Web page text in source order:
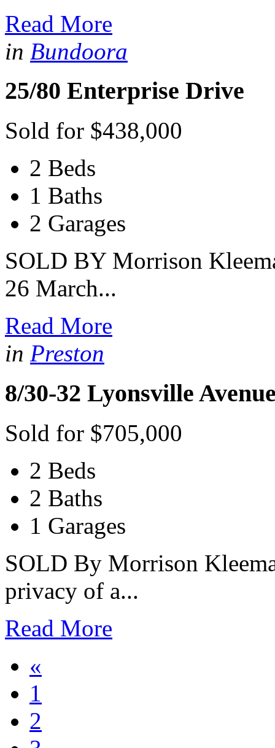
Read More
in Bundoora
25/80 Enterprise Drive
Sold for $438,000
2 Beds
1 Baths
2 Garages
SOLD BY Morrison
26 March...
Read More
in Preston
8/30-32 Lyonsville
Sold for $705,000
2 Beds
2 Baths
1 Garages
SOLD By Morrison
privacy of a...
Read More
«
1
2